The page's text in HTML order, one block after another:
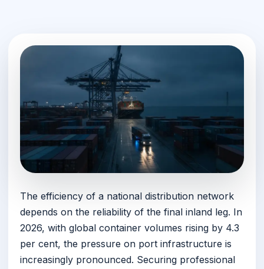
The efficiency of a national distribution network
depends on the reliability of the final inland leg. In
2026, with global container volumes rising by 4.3
per cent, the pressure on port infrastructure is
increasingly pronounced. Securing professional